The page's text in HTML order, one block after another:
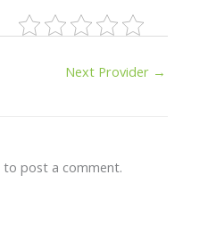
Next Provider →
to post a comment.